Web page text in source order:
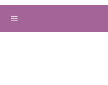
Skip
content